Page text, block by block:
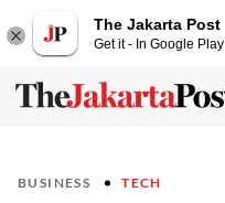
The Jakarta Post
Get it - In Google Play
BUSINESS TECH